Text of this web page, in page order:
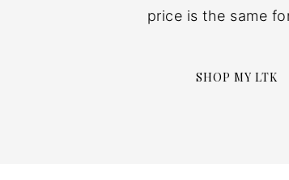
price is the same
SHOP MY LTK